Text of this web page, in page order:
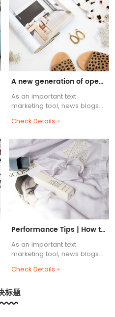
A new generation of open source cross-border e-commerce system, BeikeShop is launched!
As an important text
marketing tool, news blogs
functions of e-commerce
supports HTML common tags,
etc.....
Check Details
Performance Tips | How to Build a Lightning-Fast BeikeShop
As an important text
marketing tool, news blogs
functions of e-commerce
supports HTML common tags,
etc.....
Check Details
标题